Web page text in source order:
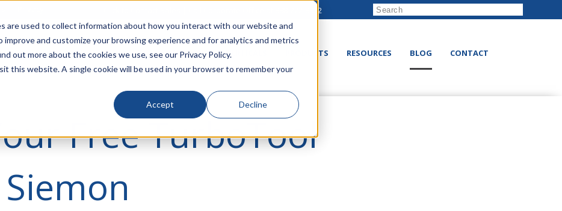
are used to collect information about how you interact with our website and
and customize your browsing experience and for analytics and metrics
out more about the cookies we use, see our Privacy Policy.
this website. A single cookie will be used in your browser to remember your
Accept Decline
888-222-8832
LINECARD SOLUTIONS VERTICALS PRODUCTS RESOURCES BLOG CONTACT
Free TurboTool